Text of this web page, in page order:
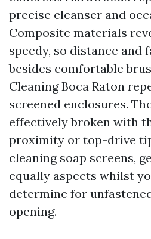
precise cleanser and
Composite materials
speedy, so distance and
besides comfortable
Cleaning Boca Raton
screened enclosures.
effectively broken with
proximity or top-drive
cleaning soap screens,
equally aspects whilst
determine for
opening.